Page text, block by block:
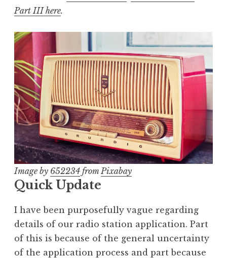
Part III here.
Image by 652234 from Pixabay
Quick Update
I have been purposefully vague regarding
details of our radio station application. Part
of this is because of the general uncertainty
of the application process and part because